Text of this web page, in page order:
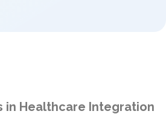
in Healthcare Integration